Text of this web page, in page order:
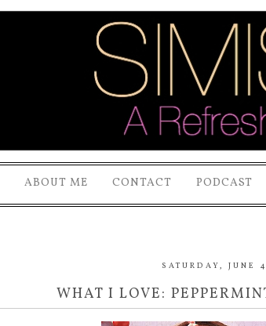
ABOUT ME CONTACT PODCAST
SATURDAY, JUNE
WHAT I LOVE: